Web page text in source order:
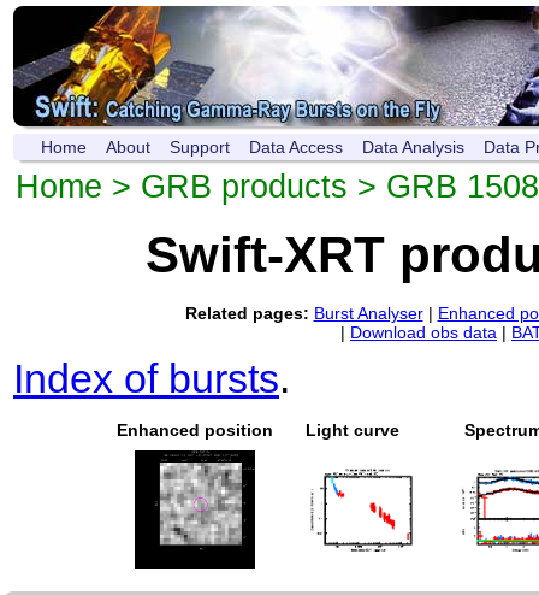
Home About Support Data Access Data Analysis Data
Home > GRB products > GRB
Swift-XRT
Related pages: Burst Analyser| Enhanced
| Download obs data |
Index of bursts.
Enhanced position Light curve